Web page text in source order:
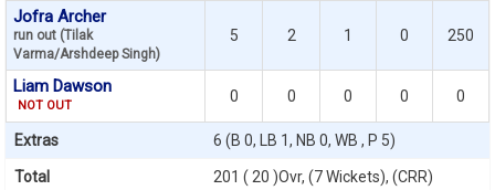
Jofra Archer
run out (Tilak
Varma/Arshdeep Singh)
5 2 1 0 250
Liam Dawson
NOT OUT
0 0 0 0 0
Extras 6 (B 0, LB 1, NB 0, WB , P 5)
Total 201 ( 20 )Ovr, (7 Wickets), (CRR)